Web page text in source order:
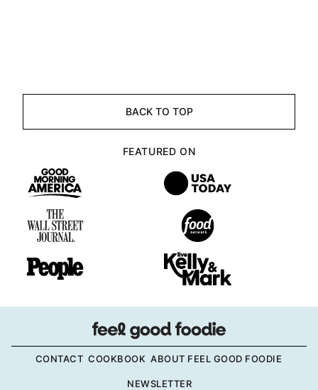
BACK TO TOP
FEATURED ON
CONTACT COOKBOOK ABOUT FEEL GOOD FOODIE
NEWSLETTER